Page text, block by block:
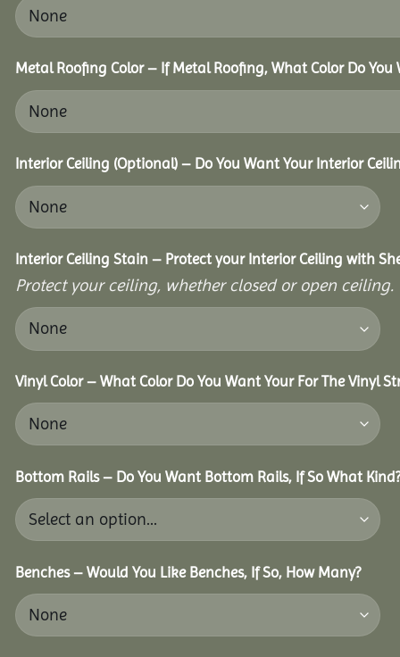
Metal Roofing Color – If Metal Roofing, What Color Do You
Interior Ceiling (Optional) – Do You Want Your Interior
Interior Ceiling Stain – Protect your Interior Ceiling with
Protect your ceiling, whether closed or open ceiling.
Vinyl Color – What Color Do You Want Your For The Vinyl
Bottom Rails – Do You Want Bottom Rails, If So What
Benches – Would You Like Benches, If So, How Many?